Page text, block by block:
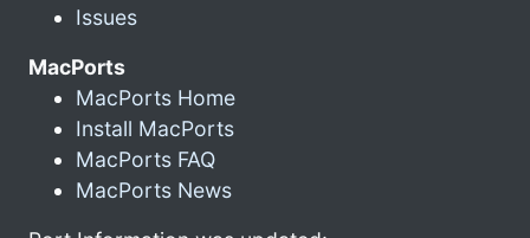
Issues
MacPorts
MacPorts Home
Install MacPorts
MacPorts FAQ
MacPorts News